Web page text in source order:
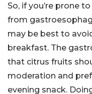
So, if you’re prone
from
may be best to
breakfast. The
that citrus fruits
moderation and
evening snack.